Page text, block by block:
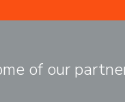
of our